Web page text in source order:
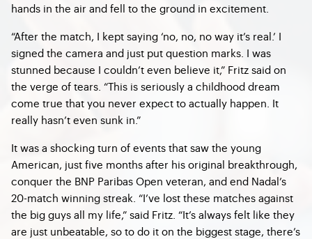
hands in the air and fell to the ground in excitement.
“After the match, I kept saying ‘no, no, no way it’s real.’ I
signed the camera and just put question marks. I was
stunned because I couldn’t even believe it,” Fritz said on
the verge of tears. “This is seriously a childhood dream
come true that you never expect to actually happen. It
really hasn’t even sunk in.”
It was a shocking turn of events that saw the young
American, just five months after his original breakthrough,
conquer the BNP Paribas Open veteran, and end Nadal’s
20-match winning streak. “I’ve lost these matches against
the big guys all my life,” said Fritz. “It’s always felt like they
are just unbeatable, so to do it on the biggest stage, there’s